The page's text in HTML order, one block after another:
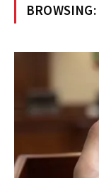
BROWSING: